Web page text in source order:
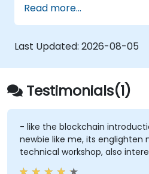
Develop Smart
and deploy Smart
or Chaincode) that
invoice approval, and
Implement
ERC-20/ERC-721/
standards to
(invoices/inventory)
Bridge Web2 & Web3:
integration layer using
Chainlink) to fetch
(logistics APIs) to
Read more...
Last Updated: 2026-08-05
Testimonials(1)
- like the blockchain
newbie like me, its englighten
technical workshop, also